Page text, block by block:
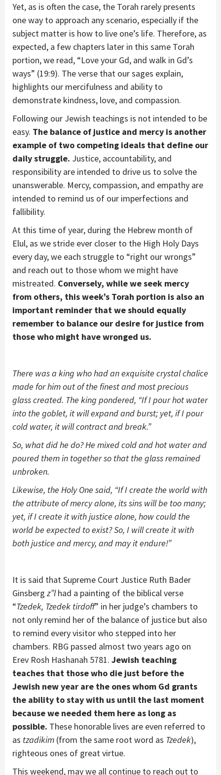
Yet, as is often the case, the Torah rarely presents
one way to approach any scenario, especially if the
subject matter is how to live one’s life. Therefore, as
expected, a few chapters later in this same Torah
portion, we read, “Love your Gd, and walk in Gd’s
ways” (19:9). The verse that our sages explain,
highlights our mercifulness and ability to
demonstrate kindness, love, and compassion.
Following our Jewish teachings is not intended to be
easy. The balance of justice and mercy is another
example of two competing ideals that define our
daily struggle. Justice, accountability, and
responsibility are intended to drive us to solve the
unanswerable. Mercy, compassion, and empathy are
intended to remind us of our imperfections and
fallibility.
At this time of year, during the Hebrew month of
Elul, as we stride ever closer to the High Holy Days
every day, we each struggle to “right our wrongs”
and reach out to those whom we might have
mistreated. Conversely, while we seek mercy
from others, this week’s Torah portion is also an
important reminder that we should equally
remember to balance our desire for justice from
those who might have wronged us.
There was a king who had an exquisite crystal chalice
made for him out of the finest and most precious
glass created. The king pondered, “If I pour hot water
into the goblet, it will expand and burst; yet, if I pour
cold water, it will contract and break.”
So, what did he do? He mixed cold and hot water and
poured them in together so that the glass remained
unbroken.
Likewise, the Holy One said, “If I create the world with
the attribute of mercy alone, its sins will be too many;
yet, if I create it with justice alone, how could the
world be expected to exist? So, I will create it with
both justice and mercy, and may it endure!”
It is said that Supreme Court Justice Ruth Bader
Ginsberg z”lhad a painting of the biblical verse
“Tzedek, Tzedek tirdoff” in her judge’s chambers to
not only remind her of the balance of justice but also
to remind every visitor who stepped into her
chambers. RBG passed almost two years ago on
Erev Rosh Hashanah 5781. Jewish teaching
teaches that those who die just before the
Jewish new year are the ones whom Gd grants
the ability to stay with us until the last moment
because we needed them here as long as
possible. These honorable lives are even referred to
as tzadikim (from the same root word as Tzedek),
righteous ones of great virtue.
This weekend, may we all continue to reach out to